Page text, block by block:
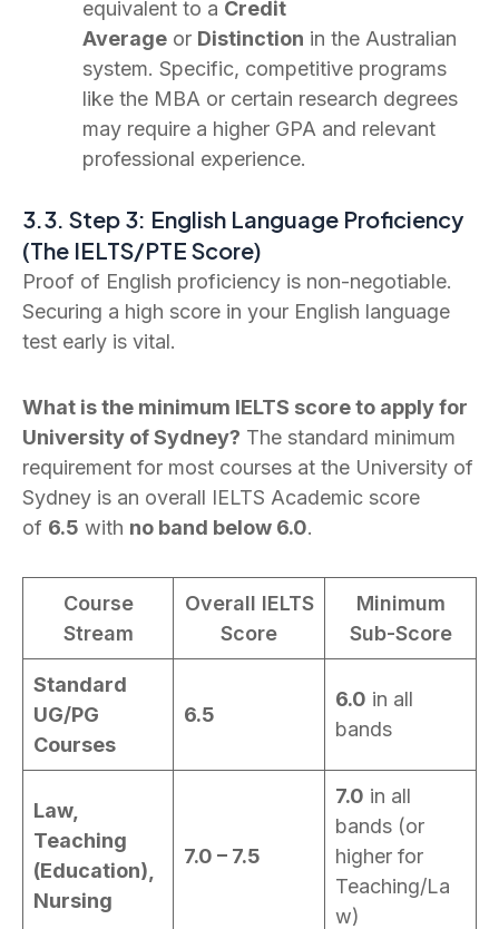
equivalent to a Credit
Average or Distinction in the Australian
system. Specific, competitive programs
like the MBA or certain research degrees
may require a higher GPA and relevant
professional experience.
3.3. Step 3: English Language Proficiency
(The IELTS/PTE Score)
Proof of English proficiency is non-negotiable.
Securing a high score in your English language
test early is vital.
What is the minimum IELTS score to apply for
University of Sydney? The standard minimum
requirement for most courses at the University of
Sydney is an overall IELTS Academic score
of 6.5 with no band below 6.0.
Course
Stream
Overall IELTS
Score
Minimum
Sub-Score
Standard
UG/PG
Courses
6.5
6.0 in all
bands
Law,
Teaching
(Education),
Nursing
7.0 – 7.5
7.0 in all
bands (or
higher for
Teaching/La
w)